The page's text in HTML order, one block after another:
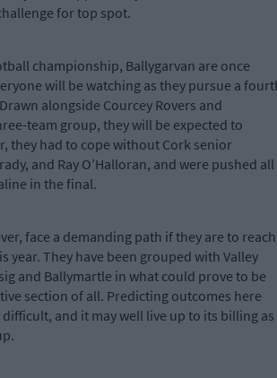
for top spot.
championship, Ballygarvan are once
will be watching as they pursue a
alongside Courcey Rovers and
team group, they will be expected to
they had to cope without Cork senior
and Ray O’Halloran, and were pushed all
in the final.
face a demanding path if they are to reach
year. They have been grouped with Valley
and Ballymartle in what could prove to be
section of all. Predicting outcomes here
and it may well live up to its billing as